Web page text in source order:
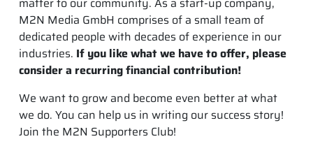
M2N Media GmbH comprises of a small team of
dedicated people with decades of experience in our
industries. If you like what we have to offer, please
consider a recurring financial contribution!
We want to grow and become even better at what
we do. You can help us in writing our success story!
Join the M2N Supporters Club!